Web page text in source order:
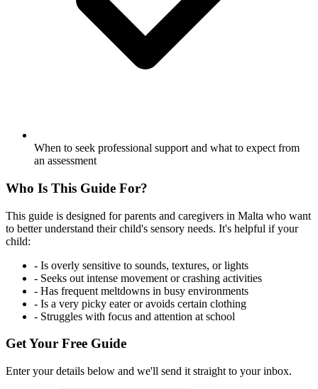
When to seek professional support and what to expect from
an assessment
Who Is This Guide For?
This guide is designed for parents and caregivers in Malta who want
to better understand their child's sensory needs. It's helpful if your
child:
- Is overly sensitive to sounds, textures, or lights
- Seeks out intense movement or crashing activities
- Has frequent meltdowns in busy environments
- Is a very picky eater or avoids certain clothing
- Struggles with focus and attention at school
Get Your Free Guide
Enter your details below and we'll send it straight to your inbox.